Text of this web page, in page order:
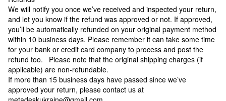
We will notify you once we’ve received and inspected your return,
and let you know if the refund was approved or not. If approved,
you’ll be automatically refunded on your original payment method
within 10 business days. Please remember it can take some time
for your bank or credit card company to process and post the
refund too. Please note that the original shipping charges (if
applicable) are non-refundable.
If more than 15 business days have passed since we’ve
approved your return, please contact us at